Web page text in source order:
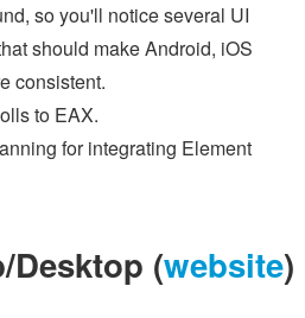
so you'll notice several UI
should make Android, iOS
consistent.
to EAX.
for integrating Element
Desktop (website)